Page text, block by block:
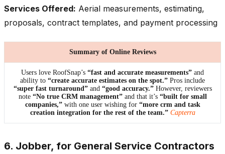
Services Offered: Aerial measurements, estimating,
proposals, contract templates, and payment processing
Summary of Online Reviews
Users love RoofSnap’s “fast and accurate measurements” and
ability to “create accurate estimates on the spot.” Pros include
“super fast turnaround” and “good accuracy.”However, reviewers
note “No true CRM management” and that it’s“built for small
companies,” with one user wishing for “more crm and task
creation integration for the rest of the team.” Capterra
6. Jobber, for General Service Contractors